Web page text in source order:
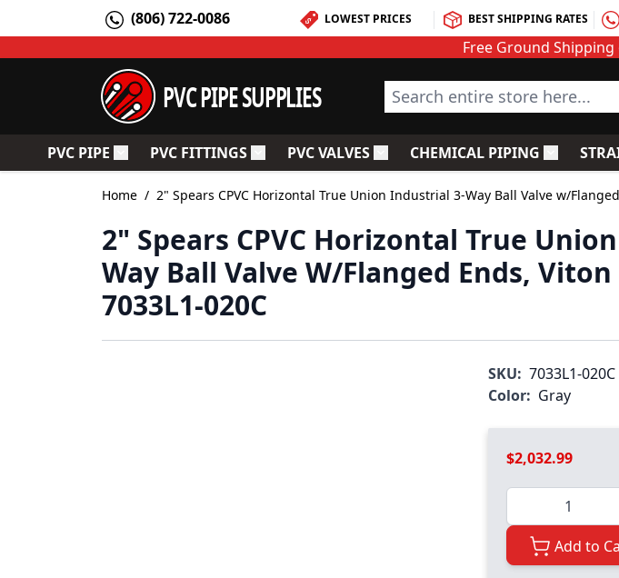
(806) 722-0086 LOWEST PRICES BEST SHIPPING RATES
Free Ground
PVC PIPE SUPPLIES Search entire store here...
PVC PIPE Toggle submenu for PVC Pipe
PVC FITTINGSToggle submenu for PVC Fittings
PVC VALVESToggle submenu for PVC Valves
CHEMICAL PIPING Toggle
Home / 2" Spears CPVC Horizontal True Union Industrial 3-Way Ball Valve w/
2" Spears CPVC Horizontal True
Way Ball Valve W/Flanged Ends, Viton
7033L1-020C
SKU: 7033L1-020C
Color: Gray
$2,032.99
Quantity
Add to